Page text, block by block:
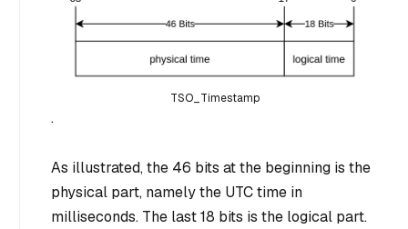
TSO_Timestamp
.
As illustrated, the 46 bits at the beginning is the
physical part, namely the UTC time in
milliseconds. The last 18 bits is the logical part.